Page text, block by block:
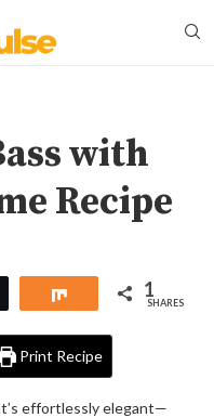
with
Recipe
Share 1
SHARES
Print Recipe
effortlessly elegant—